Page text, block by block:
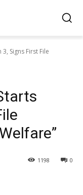
Signs First File
0
1198